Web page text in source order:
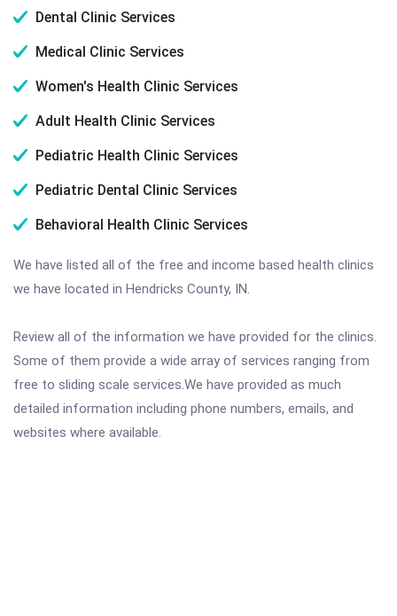
Dental Clinic Services
Medical Clinic Services
Women's Health Clinic Services
Adult Health Clinic Services
Pediatric Health Clinic Services
Pediatric Dental Clinic Services
Behavioral Health Clinic Services
We have listed all of the free and income based health clinics
we have located in Hendricks County, IN.
Review all of the information we have provided for the clinics.
Some of them provide a wide array of services ranging from
free to sliding scale services.We have provided as much
detailed information including phone numbers, emails, and
websites where available.